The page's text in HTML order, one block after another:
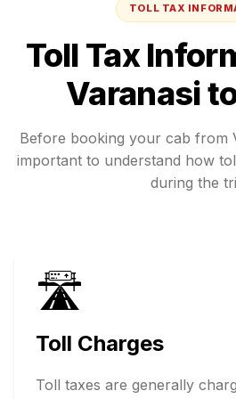
TOLL TAX
Toll Tax
Varanasi
Before booking your cab from
important to understand how
during the
🛣️
Toll Charges
Toll taxes are generally